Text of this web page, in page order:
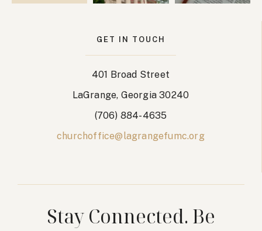
GET IN TOUCH
401 Broad Street
LaGrange, Georgia 30240
(706) 884-4635
churchoffice@lagrangefumc.org
Stay Connected. Be